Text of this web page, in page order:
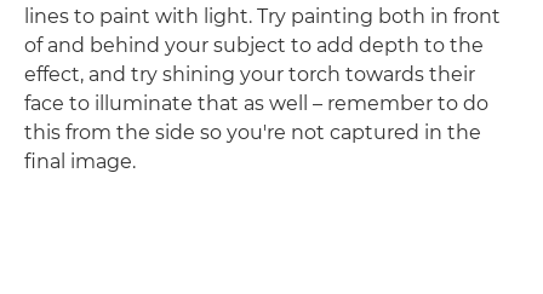
lines to paint with light. Try painting both in front
of and behind your subject to add depth to the
effect, and try shining your torch towards their
face to illuminate that as well – remember to do
this from the side so you're not captured in the
final image.